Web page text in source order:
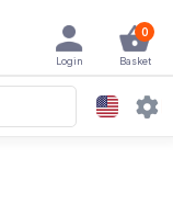
0
Basket
Login